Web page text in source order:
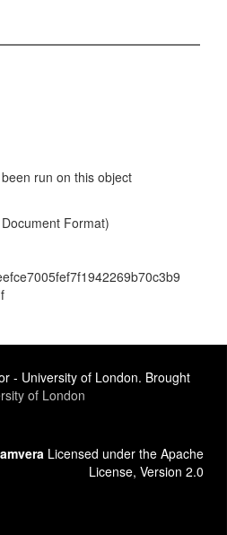
run on this object
Format)
- University of London. Brought
of London
Licensed under the Apache
License, Version 2.0